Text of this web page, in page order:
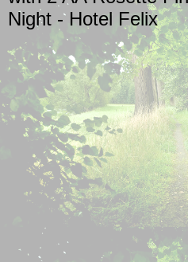
Night - Hotel Felix